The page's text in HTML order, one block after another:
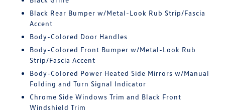
Black Rear Bumper w/Metal-Look Rub Strip/Fascia
Accent
Body-Colored Door Handles
Body-Colored Front Bumper w/Metal-Look Rub
Strip/Fascia Accent
Body-Colored Power Heated Side Mirrors w/Manual
Folding and Turn Signal Indicator
Chrome Side Windows Trim and Black Front
Windshield Trim